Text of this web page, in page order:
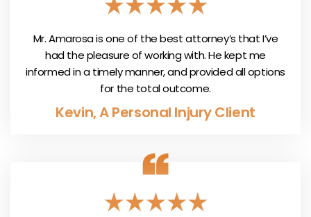
Mr. Amarosa is one of the best attorney’s that I’ve
had the pleasure of working with. He kept me
informed in a timely manner, and provided all options
for the total outcome.
Kevin, A Personal Injury Client